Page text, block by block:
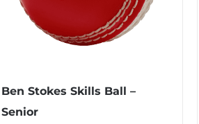
Ben Stokes Skills Ball –
Senior